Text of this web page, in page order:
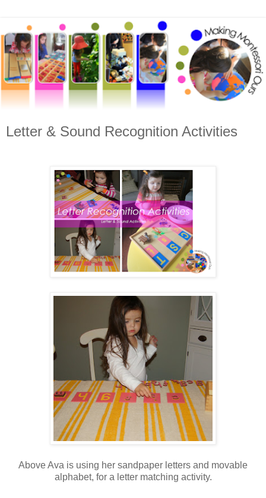
Letter & Sound Recognition Activities
Above Ava is using her sandpaper letters and movable
alphabet, for a letter matching activity.